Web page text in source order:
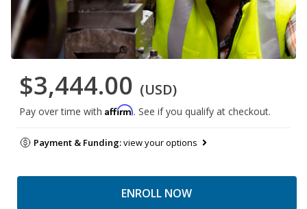
$3,444.00 (USD)
Pay over time with Affirm. See if you qualify at checkout.
Payment & Funding:view your options
ENROLL NOW